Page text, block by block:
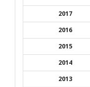
2017
2016
2015
2014
2013